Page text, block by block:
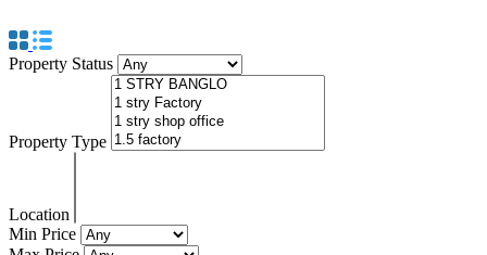
Property Status
Property Type
Location
Min Price